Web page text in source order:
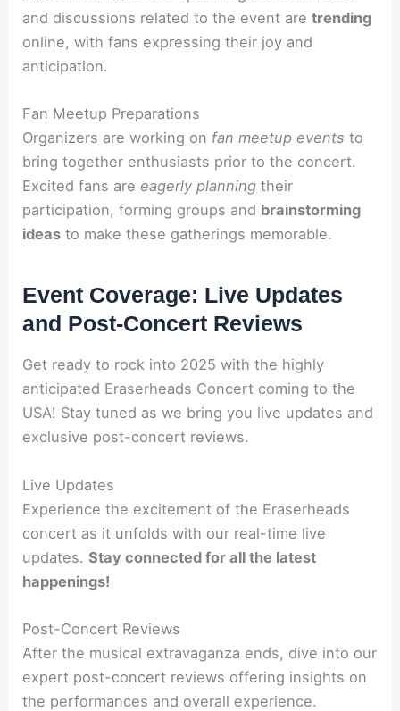
and discussions related to the event aretrending
online, with fans expressing their joy and
anticipation.
Fan Meetup Preparations
Organizers are working on fan meetup events to
bring together enthusiasts prior to the concert.
Excited fans are eagerly planning their
participation, forming groups and brainstorming
ideas to make these gatherings memorable.
Event Coverage: Live Updates
and Post-Concert Reviews
Get ready to rock into 2025 with the highly
anticipated Eraserheads Concert coming to the
USA! Stay tuned as we bring you live updates and
exclusive post-concert reviews.
Live Updates
Experience the excitement of the Eraserheads
concert as it unfolds with our real-time live
updates.Stay connected for all the latest
happenings!
Post-Concert Reviews
After the musical extravaganza ends, dive into our
expert post-concert reviews offering insights on
the performances and overall experience.